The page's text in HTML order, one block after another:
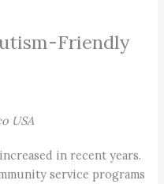
Friendly
USA
in recent years.
service programs